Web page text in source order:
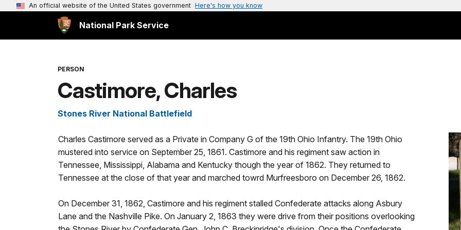
An official website of the United States government Here's how you know
National Park Service
PERSON
Castimore, Charles
Stones River National Battlefield
Charles Castimore served as a Private in Company G of the 19th Ohio Infantry. The 19th Ohio
mustered into service on September 25, 1861. Castimore and his regiment saw action in
Tennessee, Mississippi, Alabama and Kentucky though the year of 1862. They returned to
Tennessee at the close of that year and marched towrd Murfreesboro on December 26, 1862.
On December 31, 1862, Castimore and his regiment stalled Confederate attacks along Asbury
Lane and the Nashville Pike. On January 2, 1863 they were drive from their positions overlooking